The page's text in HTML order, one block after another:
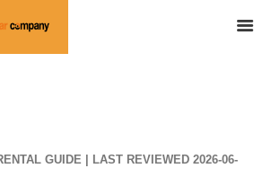
GUIDE | LAST REVIEWED 2026-06-